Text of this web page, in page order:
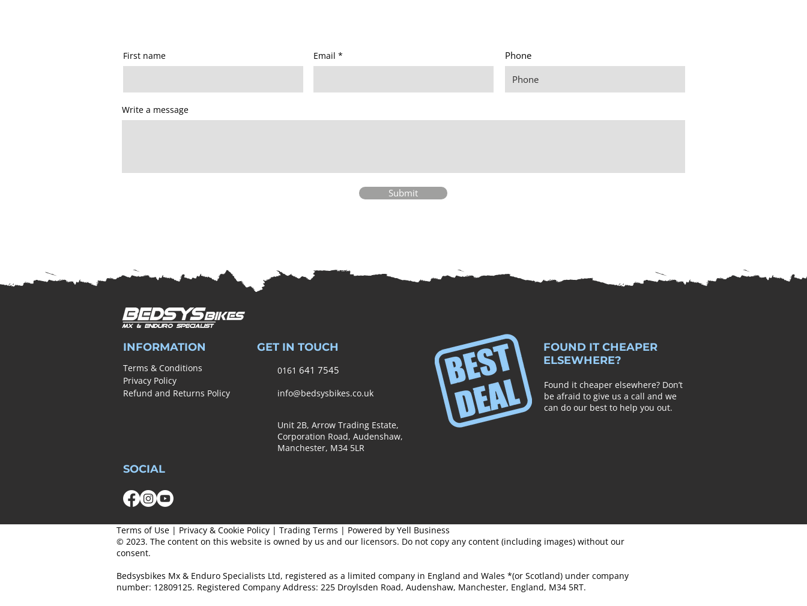
First name Email Phone
Write a message
Submit
INFORMATION
Terms & Conditions
Privacy Policy
Refund and Returns Policy
GET IN TOUCH
0161 641 7545
info@bedsysbikes.co.uk
Unit 2B, Arrow Trading Estate,
Corporation Road, Audenshaw,
Manchester, M34 5LR
FOUND IT CHEAPER
ELSEWHERE?
Found it cheaper elsewhere? Don’t
be afraid to give us a call and we
can do our best to help you out.
SOCIAL
Terms of Use | Privacy & Cookie Policy | Trading Terms | Powered by Yell Business
© 2023. The content on this website is owned by us and our licensors. Do not copy any content (including images) without our
consent.
Bedsysbikes Mx & Enduro Specialists Ltd, registered as a limited company in England and Wales *(or Scotland) under company
number: 12809125. Registered Company Address: 225 Droylsden Road, Audenshaw, Manchester, England, M34 5RT.